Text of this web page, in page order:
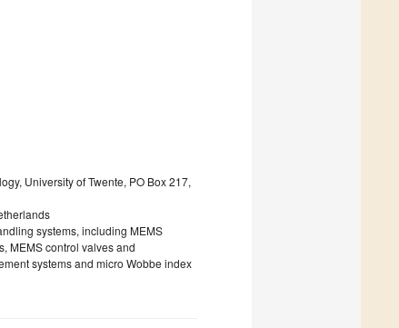
University of Twente, PO Box 217,
systems, including MEMS
MEMS control valves and
systems and micro Wobbe index